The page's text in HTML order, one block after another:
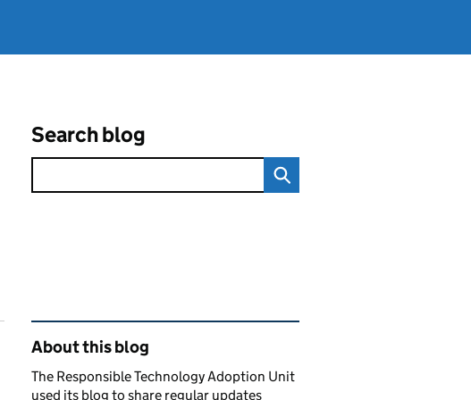
Search blog
Related content and links
About this blog
The Responsible Technology Adoption Unit
used its blog to share regular updates